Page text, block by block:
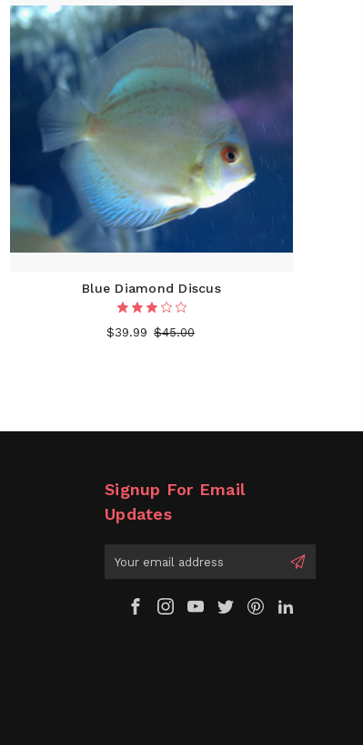
Blue Diamond Discus
$39.99 $45.00
Signup For Email
Updates